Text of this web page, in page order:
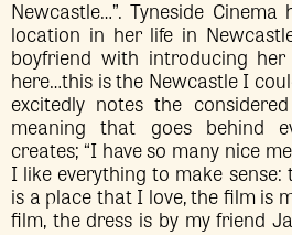
Newcastle…”. Tyneside
location in her life in
boyfriend with introducing
here…this is the Newcastle I
excitedly notes the
meaning that goes behind
creates; “I have so many nice
I like everything to make
is a place that I love, the film is
film, the dress is by my friend